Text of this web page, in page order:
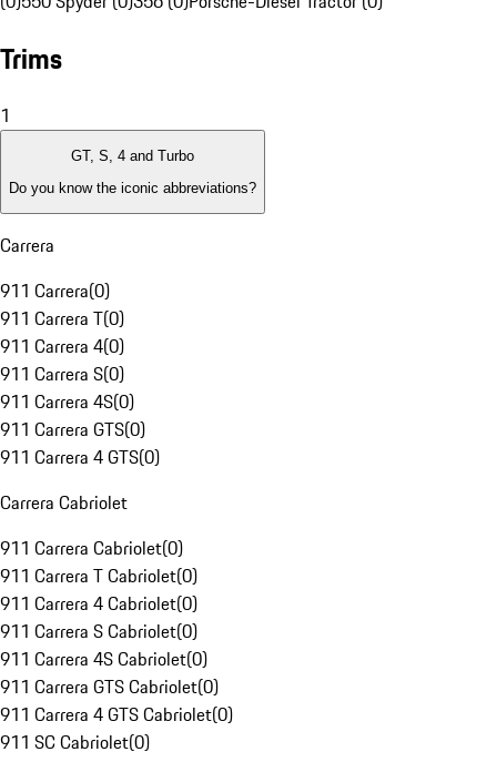
Trims
1
GT, S, 4 and Turbo
Do you know the iconic abbreviations?
Carrera
911 Carrera(0)
911 Carrera T(0)
911 Carrera 4(0)
911 Carrera S(0)
911 Carrera 4S(0)
911 Carrera GTS(0)
911 Carrera 4 GTS(0)
Carrera Cabriolet
911 Carrera Cabriolet(0)
911 Carrera T Cabriolet(0)
911 Carrera 4 Cabriolet(0)
911 Carrera S Cabriolet(0)
911 Carrera 4S Cabriolet(0)
911 Carrera GTS Cabriolet(0)
911 Carrera 4 GTS Cabriolet(0)
911 SC Cabriolet(0)